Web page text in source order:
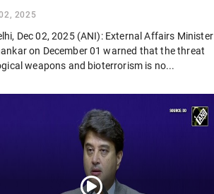
2025
Dec 02, 2025 (ANI): External Affairs Minister
on December 01 warned that the threat
weapons and bioterrorism is no...